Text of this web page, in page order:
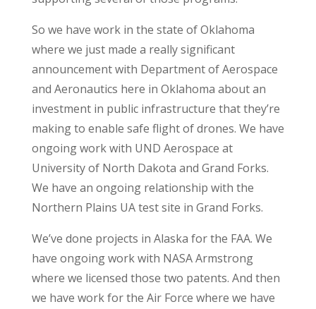
So we have work in the state of Oklahoma
where we just made a really significant
announcement with Department of Aerospace
and Aeronautics here in Oklahoma about an
investment in public infrastructure that they’re
making to enable safe flight of drones. We have
ongoing work with UND Aerospace at
University of North Dakota and Grand Forks.
We have an ongoing relationship with the
Northern Plains UA test site in Grand Forks.
We’ve done projects in Alaska for the FAA. We
have ongoing work with NASA Armstrong
where we licensed those two patents. And then
we have work for the Air Force where we have